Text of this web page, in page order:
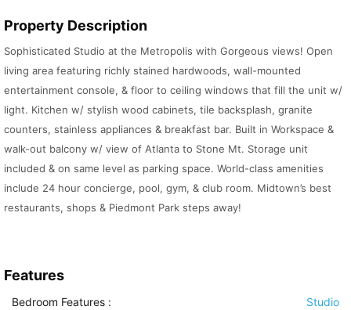
Property Description
Sophisticated Studio at the Metropolis with Gorgeous views! Open
living area featuring richly stained hardwoods, wall-mounted
entertainment console, & floor to ceiling windows that fill the unit w/
light. Kitchen w/ stylish wood cabinets, tile backsplash, granite
counters, stainless appliances & breakfast bar. Built in Workspace &
walk-out balcony w/ view of Atlanta to Stone Mt. Storage unit
included & on same level as parking space. World-class amenities
include 24 hour concierge, pool, gym, & club room. Midtown’s best
restaurants, shops & Piedmont Park steps away!
Features
Bedroom Features :
Studio